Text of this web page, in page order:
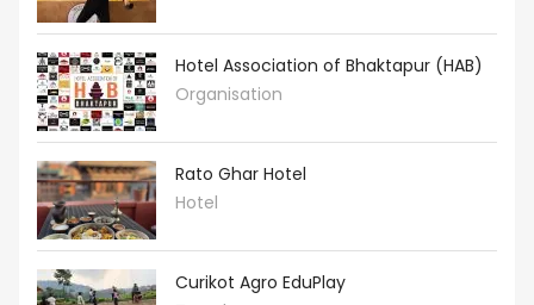
Hotel Association of Bhaktapur (HAB)
Organisation
Rato Ghar Hotel
Hotel
Curikot Agro EduPlay